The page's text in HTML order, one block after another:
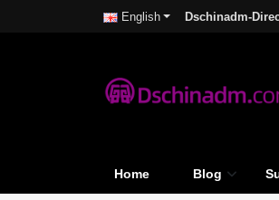
English Dschinadm-
Home Blog